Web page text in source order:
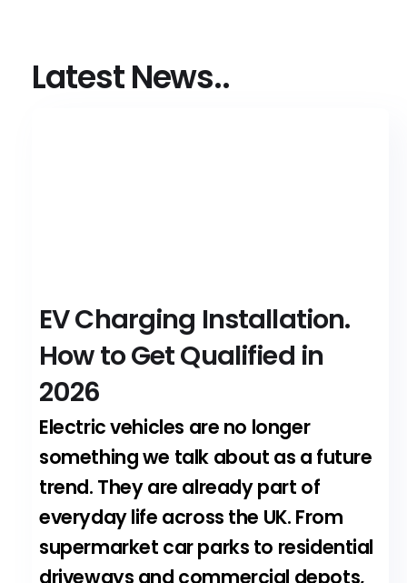
Latest News..
EV Charging Installation.
How to Get Qualified in
2026
Electric vehicles are no longer
something we talk about as a future
trend. They are already part of
everyday life across the UK. From
supermarket car parks to residential
driveways and commercial depots,